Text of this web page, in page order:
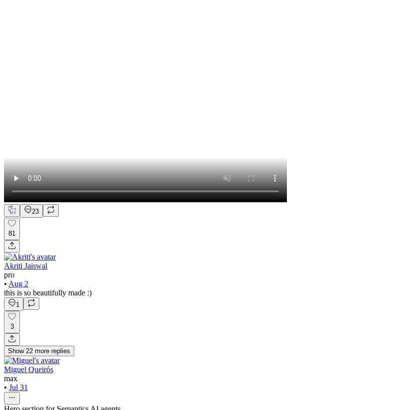
23
81
Akriti Jaiswal
pro
• Aug 2
this is so beautifully made :)
1
3
Show 22 more replies
Miguel Queirós
max
• Jul 31